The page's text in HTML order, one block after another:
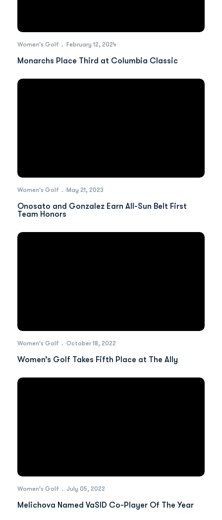
Women's Golf February 12, 2024
Monarchs Place Third at Columbia Classic
Women's Golf May 21, 2023
Onosato and Gonzalez Earn All-Sun Belt First
Team Honors
Women's Golf October 18, 2022
Women’s Golf Takes Fifth Place at The Ally
Women's Golf July 05, 2022
Melichova Named VaSID Co-Player Of The Year